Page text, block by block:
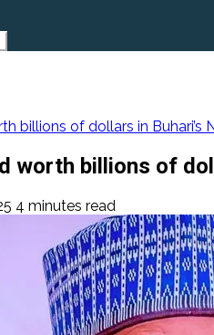
billions of dollars in Buhari’s
worth billions of
4 minutes read